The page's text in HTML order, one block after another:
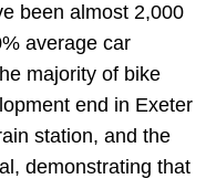
been almost 2,000
average car
majority of bike
end in Exeter
station, and the
demonstrating that